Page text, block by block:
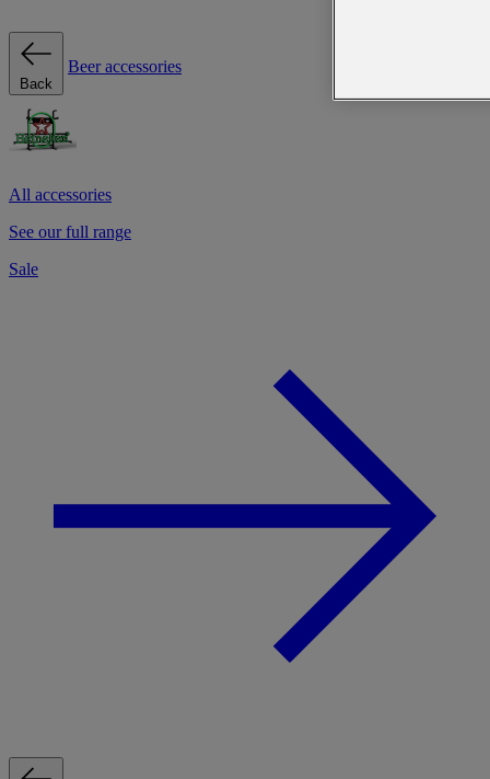
Back
Beer accessories
All accessories
See our full range
Sale